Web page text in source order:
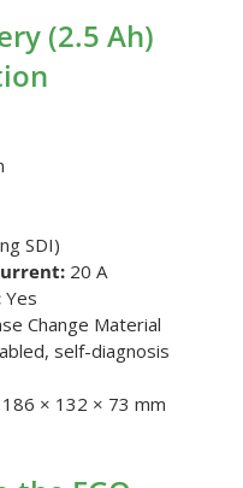
(2.5 Ah)
SDI)
20 A
Yes
Change Material
self-diagnosis
× 132 × 73 mm